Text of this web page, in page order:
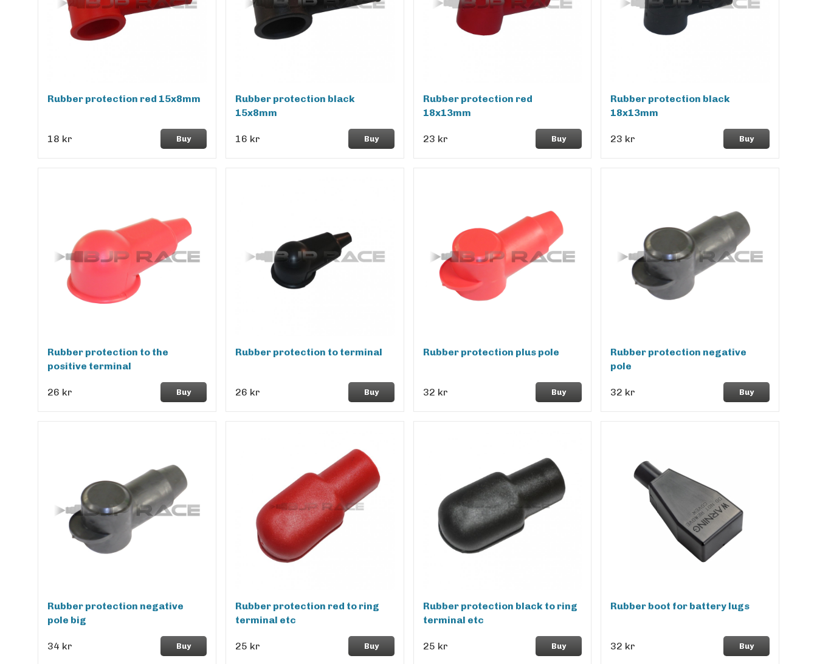
Rubber protection red 15x8mm
18 kr Buy
Rubber protection black
15x8mm
16 kr Buy
Rubber protection red
18x13mm
23 kr Buy
Rubber protection black
18x13mm
23 kr Buy
Rubber protection to the
positive terminal
26 kr Buy
Rubber protection to terminal
26 kr Buy
Rubber protection plus pole
32 kr Buy
Rubber protection negative
pole
32 kr Buy
Rubber protection negative
pole big
34 kr Buy
Rubber protection red to ring
terminal etc
25 kr Buy
Rubber protection black to ring
terminal etc
25 kr Buy
Rubber boot for battery lugs
32 kr Buy